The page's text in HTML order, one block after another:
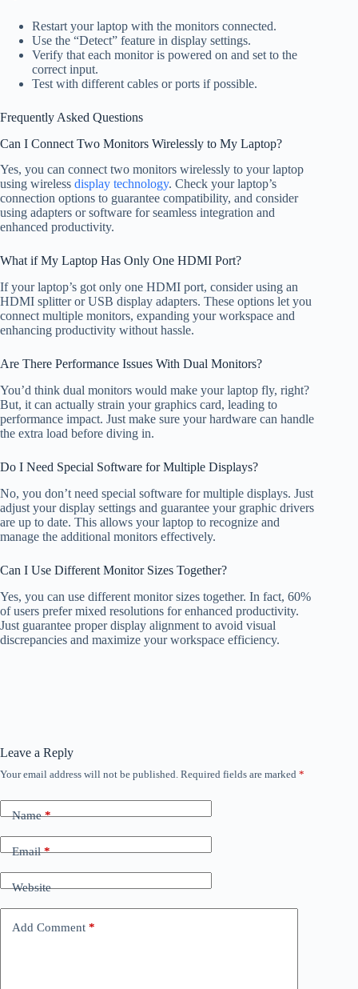
Restart your laptop with the monitors connected.
Use the “Detect” feature in display settings.
Verify that each monitor is powered on and set to the
correct input.
Test with different cables or ports if possible.
Frequently Asked Questions
Can I Connect Two Monitors Wirelessly to My Laptop?
Yes, you can connect two monitors wirelessly to your laptop
using wireless display technology. Check your laptop’s
connection options to guarantee compatibility, and consider
using adapters or software for seamless integration and
enhanced productivity.
What if My Laptop Has Only One HDMI Port?
If your laptop’s got only one HDMI port, consider using an
HDMI splitter or USB display adapters. These options let you
connect multiple monitors, expanding your workspace and
enhancing productivity without hassle.
Are There Performance Issues With Dual Monitors?
You’d think dual monitors would make your laptop fly, right?
But, it can actually strain your graphics card, leading to
performance impact. Just make sure your hardware can handle
the extra load before diving in.
Do I Need Special Software for Multiple Displays?
No, you don’t need special software for multiple displays. Just
adjust your display settings and guarantee your graphic drivers
are up to date. This allows your laptop to recognize and
manage the additional monitors effectively.
Can I Use Different Monitor Sizes Together?
Yes, you can use different monitor sizes together. In fact, 60%
of users prefer mixed resolutions for enhanced productivity.
Just guarantee proper display alignment to avoid visual
discrepancies and maximize your workspace efficiency.
Leave a Reply
Your email address will not be published. Required fields are marked *
Name*
Email*
Website
Add Comment *